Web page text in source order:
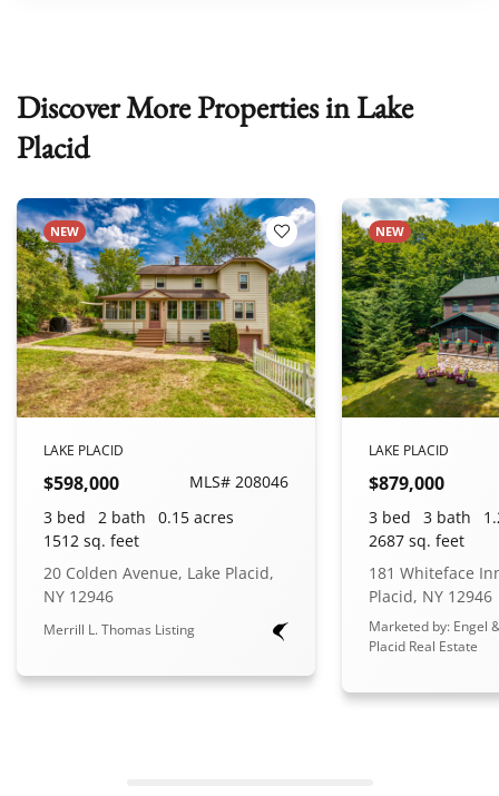
Discover More Properties in Lake
Placid
Favorites
NEW Add to Favorites
LAKE PLACID
$598,000
MLS# 208046
3 bed
2 bath
0.15 acres
1512 sq. feet
20 Colden Avenue, Lake Placid,
NY 12946
Merrill L. Thomas Listing
NEW
LAKE PLACID
$879,000
3 bed 3 bath
2687 sq. feet
181 Whiteface
Placid, NY 12946
Marketed by: Engel
Placid Real Estate